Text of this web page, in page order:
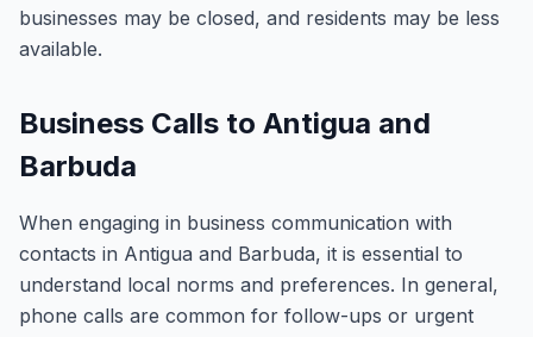
businesses may be closed, and residents may be less
available.
Business Calls to Antigua and
Barbuda
When engaging in business communication with
contacts in Antigua and Barbuda, it is essential to
understand local norms and preferences. In general,
phone calls are common for follow-ups or urgent